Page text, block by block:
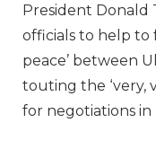
President Donald
officials to help to
peace’ between
touting the ‘very,
for negotiations